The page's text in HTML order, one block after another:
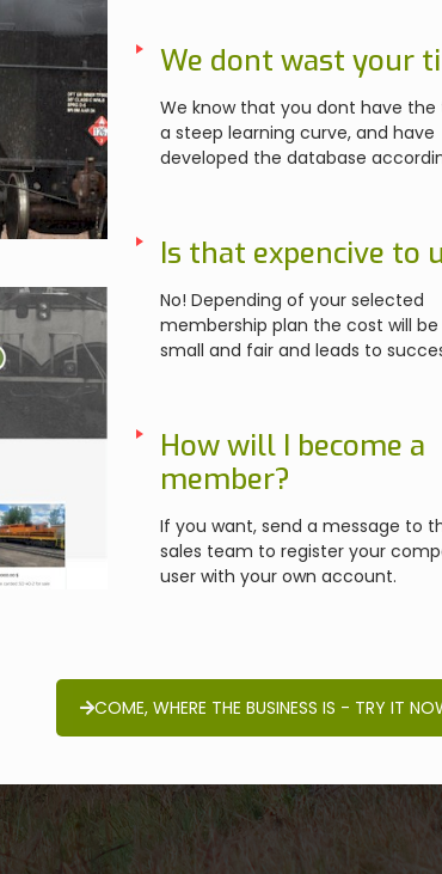
We dont wast your
We know that you dont have
a steep learning curve, and have
developed the database
Is that expencive to
No! Depending of your selected
membership plan the cost will be
small and fair and leads to
How will I become a
member?
If you want, send a message to
sales team to register your
user with your own account.
COME, WHERE THE BUSINESS IS - TRY IT